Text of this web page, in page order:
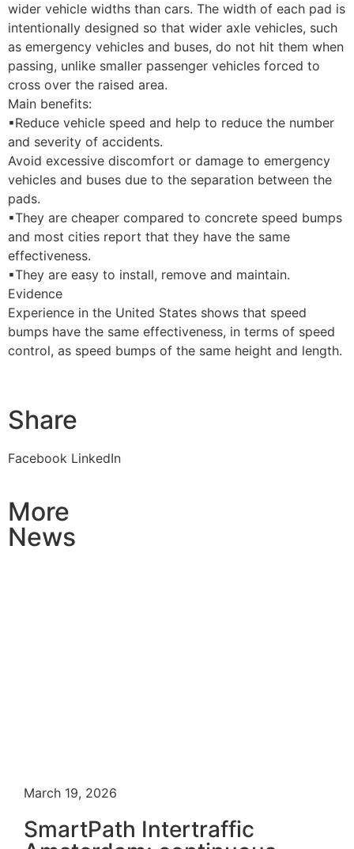
wider vehicle widths than cars. The width of each pad is
intentionally designed so that wider axle vehicles, such
as emergency vehicles and buses, do not hit them when
passing, unlike smaller passenger vehicles forced to
cross over the raised area.
Main benefits:
▪Reduce vehicle speed and help to reduce the number
and severity of accidents.
Avoid excessive discomfort or damage to emergency
vehicles and buses due to the separation between the
pads.
▪They are cheaper compared to concrete speed bumps
and most cities report that they have the same
effectiveness.
▪They are easy to install, remove and maintain.
Evidence
Experience in the United States shows that speed
bumps have the same effectiveness, in terms of speed
control, as speed bumps of the same height and length.
Share
Facebook LinkedIn
More
News
March 19, 2026
SmartPath Intertraffic